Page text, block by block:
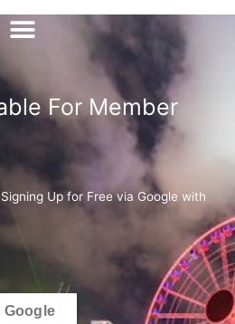
For Member
Up for Free via Google with
Google